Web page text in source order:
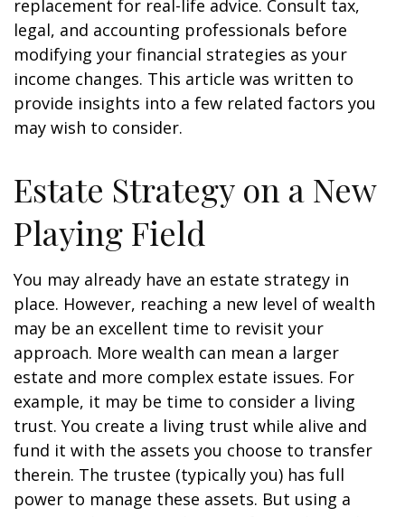
replacement for real-life advice. Consult tax,
legal, and accounting professionals before
modifying your financial strategies as your
income changes. This article was written to
provide insights into a few related factors you
may wish to consider.
Estate Strategy on a New
Playing Field
You may already have an estate strategy in
place. However, reaching a new level of wealth
may be an excellent time to revisit your
approach. More wealth can mean a larger
estate and more complex estate issues. For
example, it may be time to consider a living
trust. You create a living trust while alive and
fund it with the assets you choose to transfer
therein. The trustee (typically you) has full
power to manage these assets. But using a